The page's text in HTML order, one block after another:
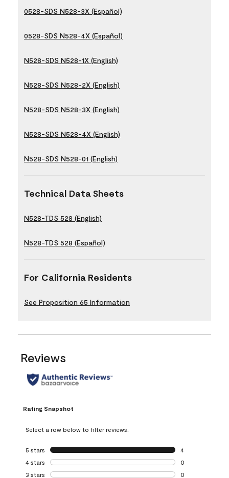
0528-SDS N528-3X (Español)
0528-SDS N528-4X (Español)
N528-SDS N528-1X (English)
N528-SDS N528-2X (English)
N528-SDS N528-3X (English)
N528-SDS N528-4X (English)
N528-SDS N528-01 (English)
Technical Data Sheets
N528-TDS 528 (English)
N528-TDS 528 (Español)
For California Residents
See Proposition 65 Information
Reviews
Rating Snapshot
Select a row below to filter reviews.
5 stars stars
4
4 reviews with 5
4 stars stars
0
0 reviews with 4
3 stars stars 0